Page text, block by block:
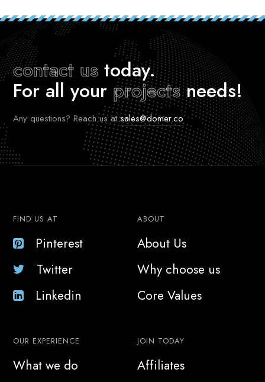
contact us today.
For all your projectsneeds!
Any questions? Reach us atsales@domer.co
FIND US AT
Pinterest
Twitter
Linkedin
ABOUT
About Us
Why choose us
Core Values
OUR EXPERIENCE
What we do
JOIN TODAY
Affiliates